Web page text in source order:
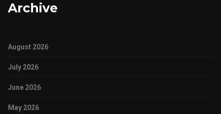
Archive
August 2026
July 2026
June 2026
May 2026